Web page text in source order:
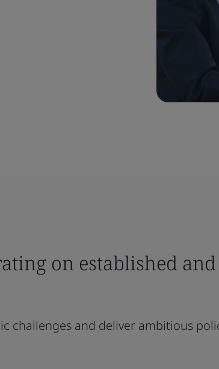
on established and
challenges and deliver ambitious